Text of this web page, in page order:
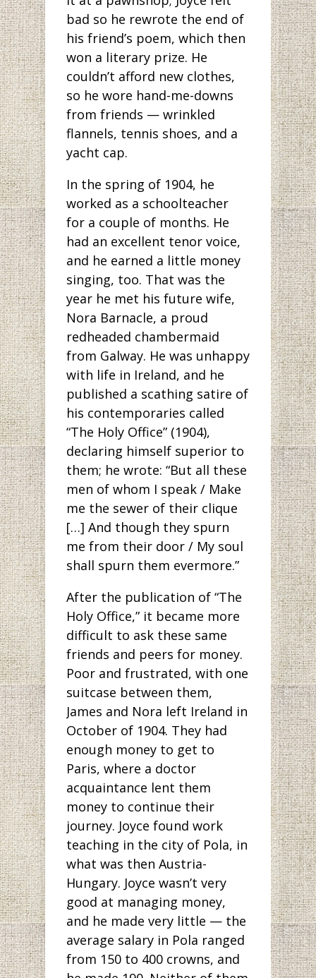
bad so he rewrote the end of
his friend’s poem, which then
won a literary prize. He
couldn’t afford new clothes,
so he wore hand-me-downs
from friends — wrinkled
flannels, tennis shoes, and a
yacht cap.
In the spring of 1904, he
worked as a schoolteacher
for a couple of months. He
had an excellent tenor voice,
and he earned a little money
singing, too. That was the
year he met his future wife,
Nora Barnacle, a proud
redheaded chambermaid
from Galway. He was unhappy
with life in Ireland, and he
published a scathing satire of
his contemporaries called
“The Holy Office” (1904),
declaring himself superior to
them; he wrote: “But all these
men of whom I speak / Make
me the sewer of their clique
[…] And though they spurn
me from their door / My soul
shall spurn them evermore.”
After the publication of “The
Holy Office,” it became more
difficult to ask these same
friends and peers for money.
Poor and frustrated, with one
suitcase between them,
James and Nora left Ireland in
October of 1904. They had
enough money to get to
Paris, where a doctor
acquaintance lent them
money to continue their
journey. Joyce found work
teaching in the city of Pola, in
what was then Austria-
Hungary. Joyce wasn’t very
good at managing money,
and he made very little — the
average salary in Pola ranged
from 150 to 400 crowns, and